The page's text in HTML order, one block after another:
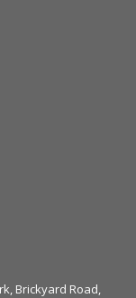
Brickyard Road,